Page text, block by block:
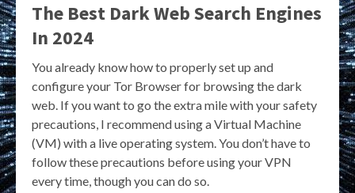
The Best Dark Web Search Engines
In 2024
You already know how to properly set up and
configure your Tor Browser for browsing the dark
web. If you want to go the extra mile with your safety
precautions, I recommend using a Virtual Machine
(VM) with a live operating system. You don’t have to
follow these precautions before using your VPN
every time, though you can do so.